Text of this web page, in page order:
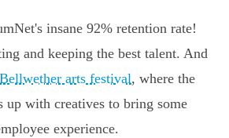
insane 92% retention rate!
and keeping the best talent. And
Bellwether arts festival, where the
up with creatives to bring some
experience.